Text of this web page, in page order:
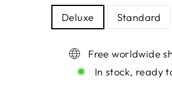
Deluxe Standard
Free worldwide
In stock, ready